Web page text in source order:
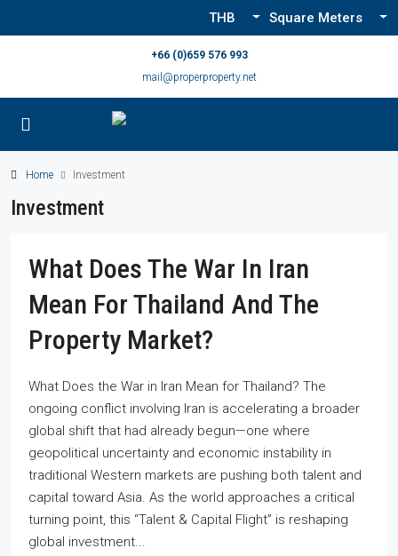
THB Square Meters
+66 (0)659 576 993
mail@properproperty.net
Home Investment
Investment
What Does The War In Iran
Mean For Thailand And The
Property Market?
What Does the War in Iran Mean for Thailand? The
ongoing conflict involving Iran is accelerating a broader
global shift that had already begun—one where
geopolitical uncertainty and economic instability in
traditional Western markets are pushing both talent and
capital toward Asia. As the world approaches a critical
turning point, this “Talent & Capital Flight” is reshaping
global investment...